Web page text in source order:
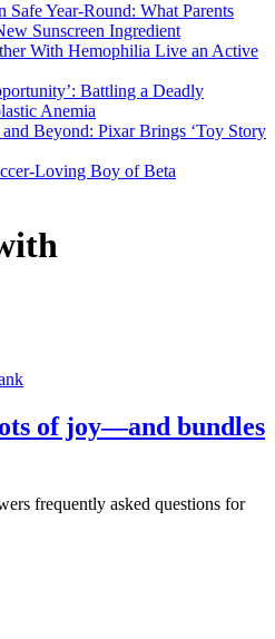
Safe Year-Round: What Parents
Sunscreen Ingredient
With Hemophilia Live an Active
Battling a Deadly
Anemia
Beyond: Pixar Brings ‘Toy Story
Loving Boy of Beta
of joy—and bundles
frequently asked questions for